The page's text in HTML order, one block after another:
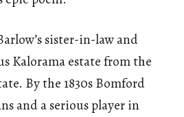
sister-in-law and
Kalorama estate from the
By the 1830s Bomford
and a serious player in